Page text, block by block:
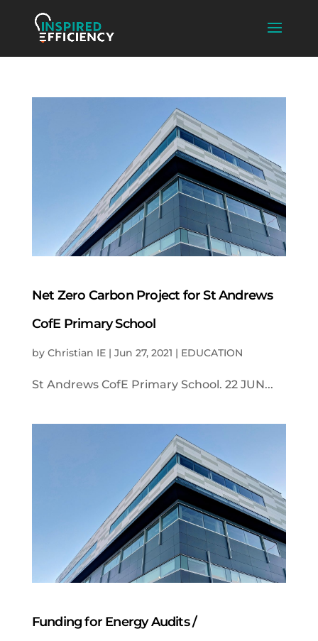
Net Zero Carbon Project for St Andrews
CofE Primary School
by Christian IE| Jun 27, 2021 | EDUCATION
St Andrews CofE Primary School. 22 JUN...
Funding for Energy Audits /